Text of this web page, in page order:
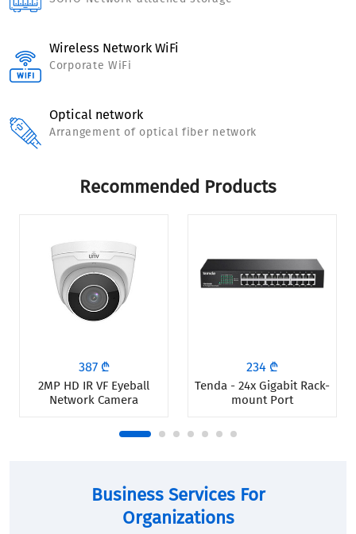
Wireless Network WiFi
Corporate WiFi
Optical network
Arrangement of optical fiber network
Recommended Products
387 ₾
2MP HD IR VF Eyeball
Network Camera
234 ₾
Tenda - 24x Gigabit Rack-
mount Port
Business Services For
Organizations